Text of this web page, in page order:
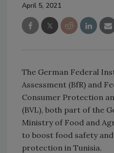
April 5, 2021
The German Federal
Assessment (BfR) and
Consumer Protection
(BVL), both part of the
Ministry of Food and
to boost food safety
protection in Tunisia.